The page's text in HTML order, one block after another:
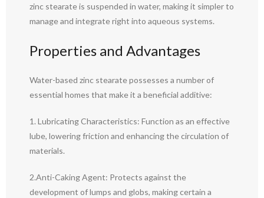
zinc stearate is suspended in water, making it simpler to
manage and integrate right into aqueous systems.
Properties and Advantages
Water-based zinc stearate possesses a number of
essential homes that make it a beneficial additive:
1. Lubricating Characteristics: Function as an effective
lube, lowering friction and enhancing the circulation of
materials.
2.Anti-Caking Agent: Protects against the
development of lumps and globs, making certain a